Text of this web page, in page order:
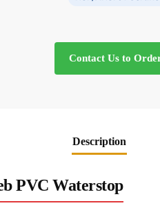
Contact Us to
Description
PVC Waterstop